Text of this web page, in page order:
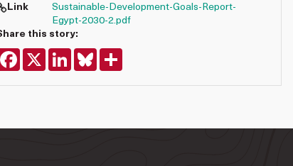
Link
Sustainable-Development-Goals-Report-
Egypt-2030-2.pdf
this story:
Facebook
X LinkedIn
Bluesky